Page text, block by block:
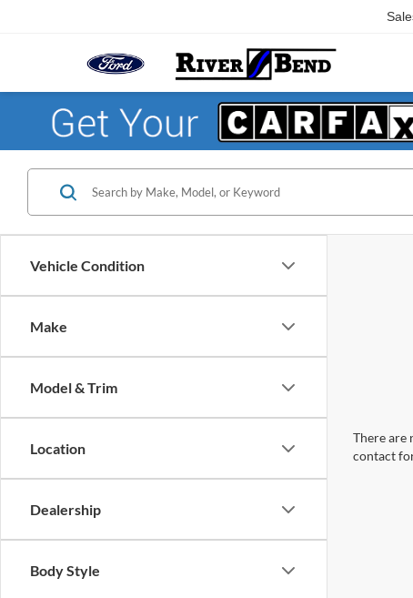
Vehicle Condition
Make
Model & Trim
Location
Dealership
Body Style
There are
contact